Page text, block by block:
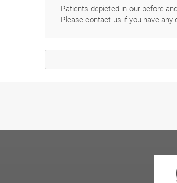
Patients depicted in our before
Please contact us if you have any